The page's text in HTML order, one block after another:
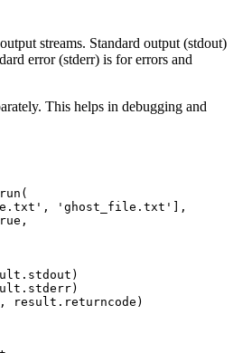
streams. Standard output (stdout)
error (stderr) is for errors and
This helps in debugging and
'ghost_file.txt'],
result.returncode)